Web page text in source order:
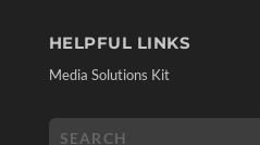
HELPFUL LINKS
Media Solutions Kit